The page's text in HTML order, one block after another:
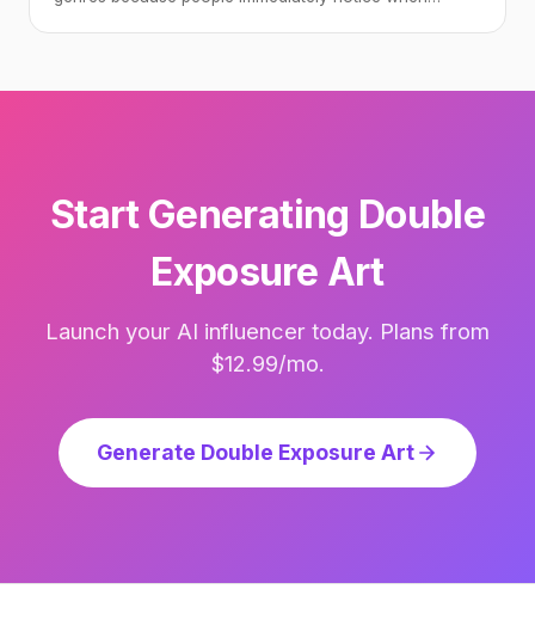
Start Generating Double
Exposure Art
Launch your AI influencer today. Plans from
$12.99/mo.
Generate Double Exposure Art